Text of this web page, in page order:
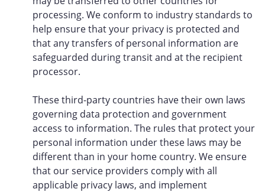
processing. We conform to industry standards to
help ensure that your privacy is protected and
that any transfers of personal information are
safeguarded during transit and at the recipient
processor.
These third-party countries have their own laws
governing data protection and government
access to information. The rules that protect your
personal information under these laws may be
different than in your home country. We ensure
that our service providers comply with all
applicable privacy laws, and implement